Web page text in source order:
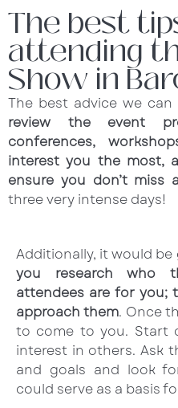
The best
attending
Show in
The best advice we
review the event
conferences,
interest you the most,
ensure you don’t miss
three very intense days!
Additionally, it would
you research who
attendees are for you;
approach them. Once
to come to you. Start
interest in others. Ask
and goals and look
could serve as a basis